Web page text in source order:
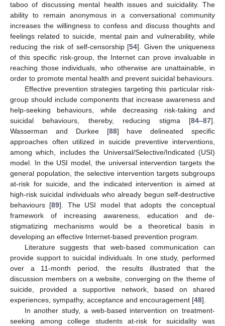
taboo of discussing mental health issues and suicidality. The
ability to remain anonymous in a conversational community
increases the willingness to confess and discuss thoughts and
feelings related to suicide, mental pain and vulnerability, while
reducing the risk of self-censorship [54]. Given the uniqueness
of this specific risk-group, the Internet can prove invaluable in
reaching those individuals, who otherwise are unattainable, in
order to promote mental health and prevent suicidal behaviours.
Effective prevention strategies targeting this particular risk-
group should include components that increase awareness and
help-seeking behaviours, while decreasing risk-taking and
suicidal behaviours, thereby, reducing stigma [84–87].
Wasserman and Durkee [88] have delineated specific
approaches often utilized in suicide preventive interventions,
among which, includes the Universal/Selective/Indicated (USI)
model. In the USI model, the universal intervention targets the
general population, the selective intervention targets subgroups
at-risk for suicide, and the indicated intervention is aimed at
high-risk suicidal individuals who already begun self-destructive
behaviours [89]. The USI model that adopts the conceptual
framework of increasing awareness, education and de-
stigmatizing mechanisms would be a theoretical basis in
developing an effective Internet-based prevention program.
Literature suggests that web-based communication can
provide support to suicidal individuals. In one study, performed
over a 11-month period, the results illustrated that the
discussion members on a website, converging on the theme of
suicide, provided a supportive network, based on shared
experiences, sympathy, acceptance and encouragement [48].
In another study, a web-based intervention on treatment-
seeking among college students at-risk for suicidality was